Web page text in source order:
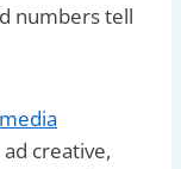
numbers tell
creative,